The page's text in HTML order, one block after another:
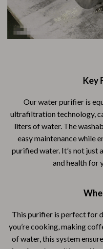
Key
Our water purifier is
ultrafiltration technology,
liters of water. The
easy maintenance while
purified water. It’s not just
and health for
This purifier is perfect for
you’re cooking, making
of water, this system